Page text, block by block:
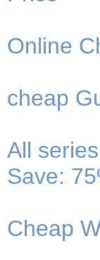
Online
cheap
All
Save:
Cheap